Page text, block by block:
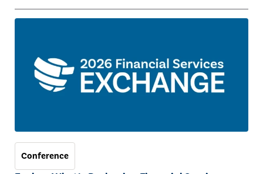
rapidly evolving risk landscape.
Conference